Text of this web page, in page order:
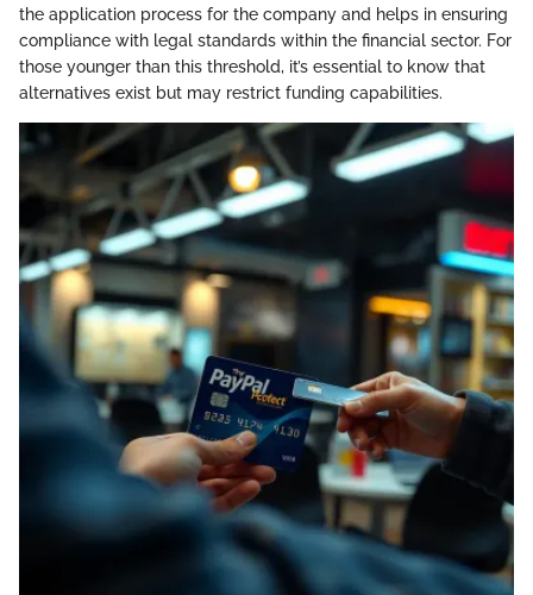
the application process for the company and helps in ensuring
compliance with legal standards within the financial sector. For
those younger than this threshold, it’s essential to know that
alternatives exist but may restrict funding capabilities.